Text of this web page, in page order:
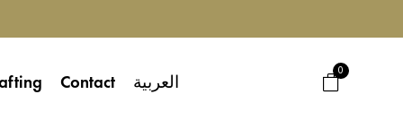
Contact العربية 0